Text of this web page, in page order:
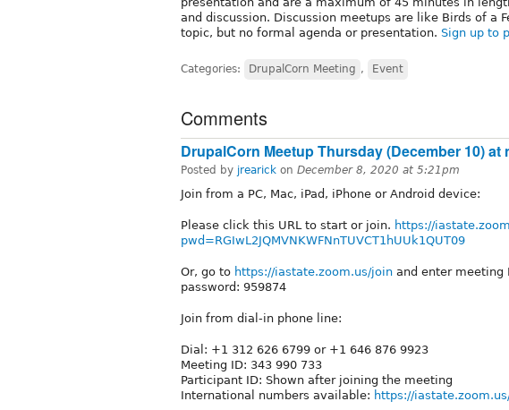
and discussion. Discussion meetups are like Birds of a
topic, but no formal agenda or presentation. Sign up to
Categories: DrupalCorn Meeting , Event
Comments
DrupalCorn Meetup Thursday (December 10) at
Posted by jrearick on December 8, 2020 at 5:21pm
Join from a PC, Mac, iPad, iPhone or Android device:
Please click this URL to start or join. https://
pwd=RGIwL2JQMVNKWFNnTUVCT1hUUk1QUT09
Or, go to https://iastate.zoom.us/join and enter meeting
password: 959874
Join from dial-in phone line:
Dial: +1 312 626 6799 or +1 646 876 9923
Meeting ID: 343 990 733
Participant ID: Shown after joining the meeting
International numbers available: https://